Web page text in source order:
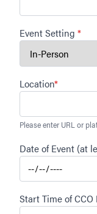
Event Setting *
Location*
Please enter URL or
Date of Event (at
Start Time of